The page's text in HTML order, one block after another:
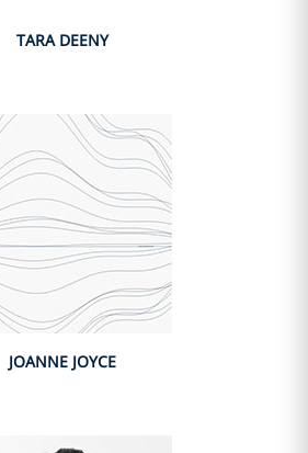
TARA DEENY
JOANNE JOYCE